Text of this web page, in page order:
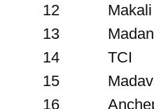
12
Makali
13
14
TCI
15
16